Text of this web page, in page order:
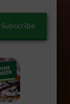
Subscribe